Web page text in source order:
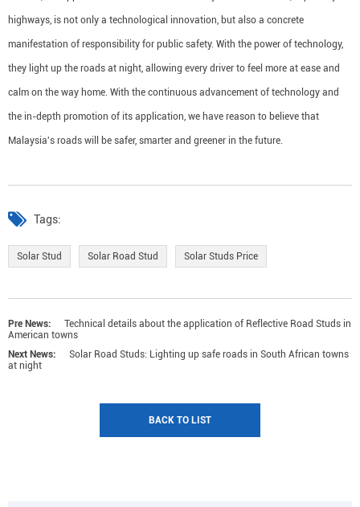
highways, is not only a technological innovation, but also a concrete
manifestation of responsibility for public safety. With the power of technology,
they light up the roads at night, allowing every driver to feel more at ease and
calm on the way home. With the continuous advancement of technology and
the in-depth promotion of its application, we have reason to believe that
Malaysia's roads will be safer, smarter and greener in the future.
Tags:
Solar Stud Solar Road Stud Solar Studs Price
Pre News:
Technical details about the application of Reflective Road Studs in
American towns
Next News:
Solar Road Studs: Lighting up safe roads in South African towns
at night
BACK TO LIST